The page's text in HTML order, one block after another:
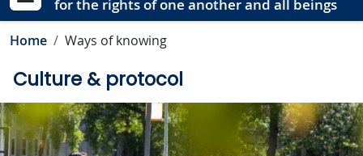
Show menu
for the rights of one another and all beings
Home Ways of knowing
Culture & protocol